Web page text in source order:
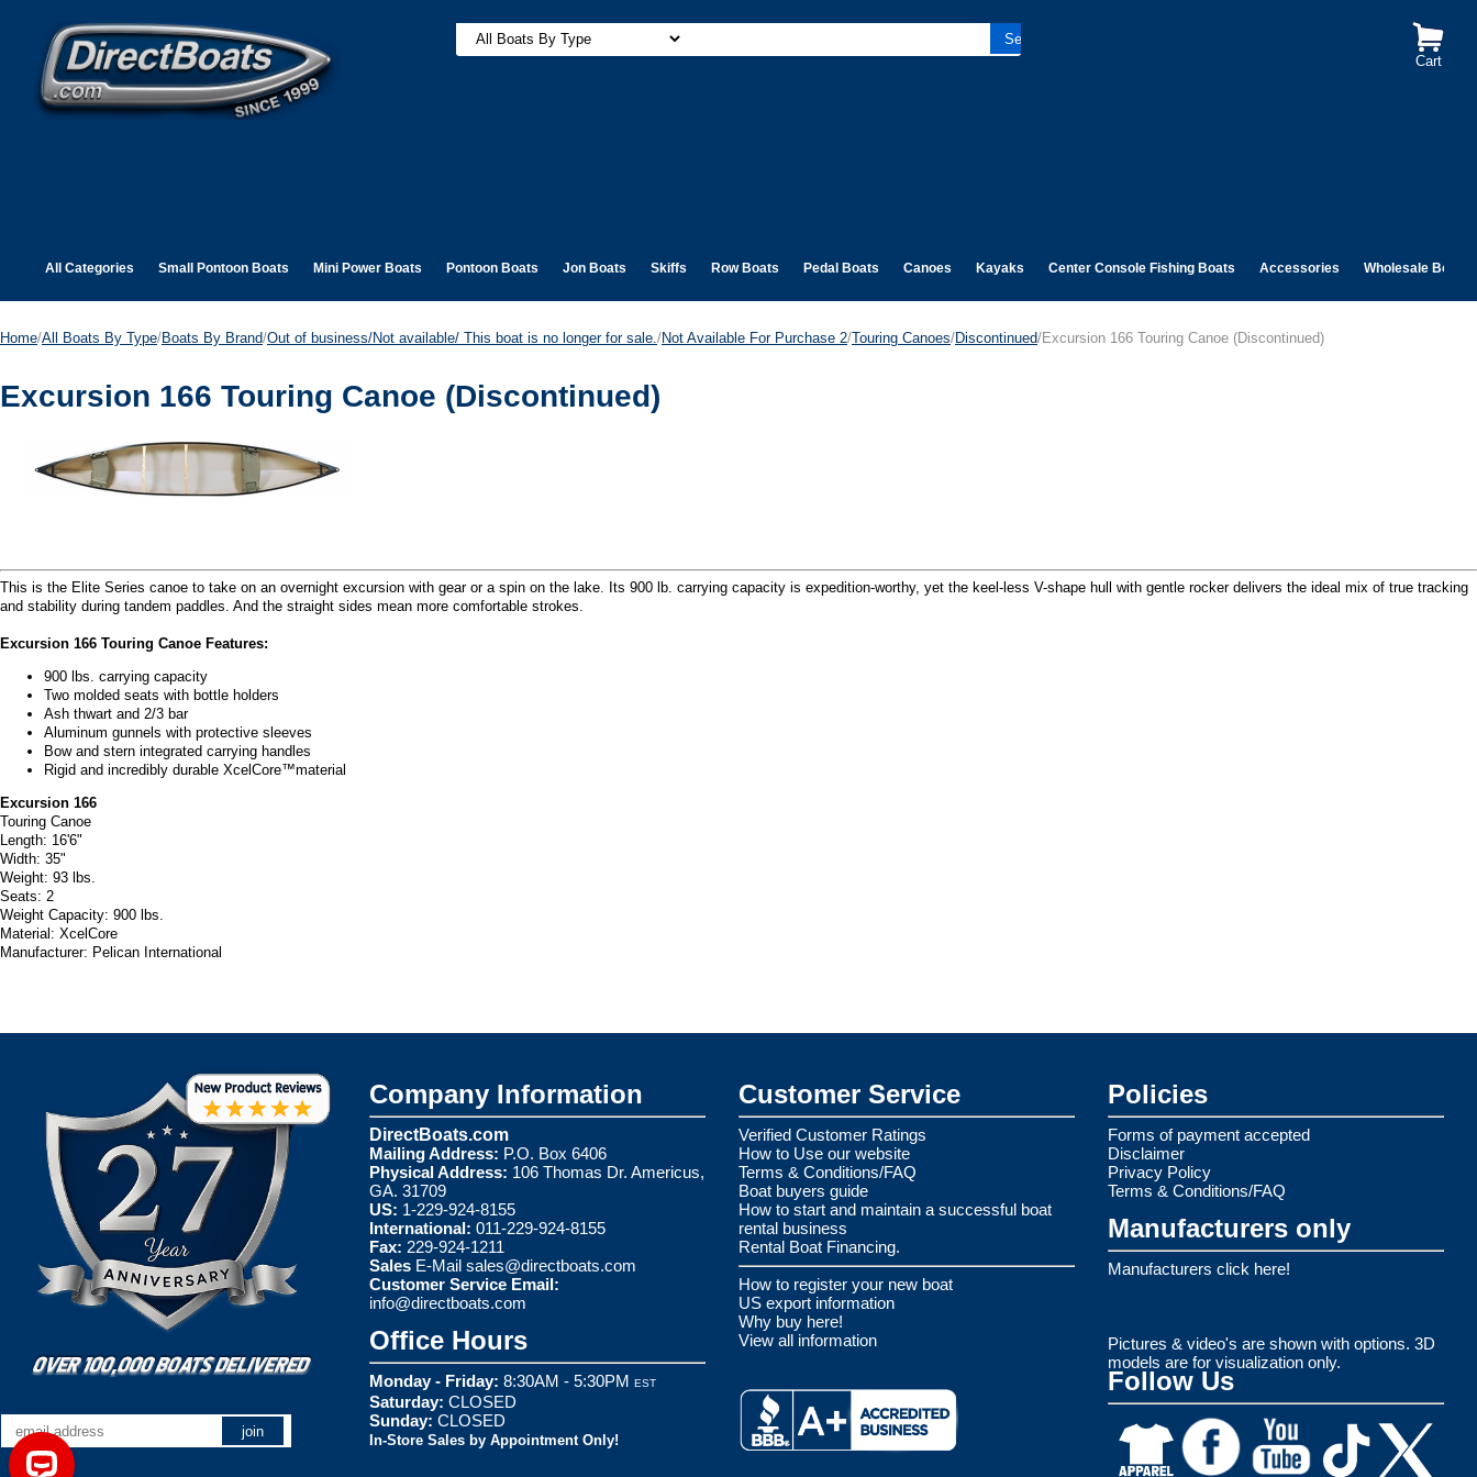
Cart
All Categories Small Pontoon Boats Mini Power Boats Pontoon Boats Jon Boats Skiffs Row Boats Pedal Boats Canoes Kayaks Center Console Fishing Boats Accessories Wholesale Boats
Home/All Boats By Type/Boats By Brand/Out of business/Not available/ This boat is no longer for sale./Not Available For Purchase 2/Touring Canoes/Discontinued/Excursion 166 Touring Canoe (Discontinued)
Excursion 166 Touring Canoe (Discontinued)
This is the Elite Series canoe to take on an overnight excursion with gear or a spin on the lake. Its 900 lb. carrying capacity is expedition-worthy, yet the keel-less V-shape hull with gentle rocker delivers the ideal mix of true tracking
and stability during tandem paddles. And the straight sides mean more comfortable strokes.
Excursion 166 Touring Canoe Features:
900 lbs. carrying capacity
Two molded seats with bottle holders
Ash thwart and 2/3 bar
Aluminum gunnels with protective sleeves
Bow and stern integrated carrying handles
Rigid and incredibly durable XcelCore™material
Excursion 166
Touring Canoe
Length: 16'6"
Width: 35"
Weight: 93 lbs.
Seats: 2
Weight Capacity: 900 lbs.
Material: XcelCore
Manufacturer: Pelican International
Company Information
DirectBoats.com
Mailing Address: P.O. Box 6406
Physical Address: 106 Thomas Dr. Americus,
GA. 31709
US: 1-229-924-8155
International: 011-229-924-8155
Fax: 229-924-1211
Sales E-Mail sales@directboats.com
Customer Service Email:
info@directboats.com
Office Hours
Monday - Friday: 8:30AM - 5:30PM EST
Saturday: CLOSED
Sunday: CLOSED
In-Store Sales by Appointment Only!
Customer Service
Verified Customer Ratings
How to Use our website
Terms & Conditions/FAQ
Boat buyers guide
How to start and maintain a successful boat
rental business
Rental Boat Financing.
How to register your new boat
US export information
Why buy here!
View all information
Policies
Forms of payment accepted
Disclaimer
Privacy Policy
Terms & Conditions/FAQ
Manufacturers only
Manufacturers click here!
Pictures & video's are shown with options. 3D
models are for visualization only.
Follow Us